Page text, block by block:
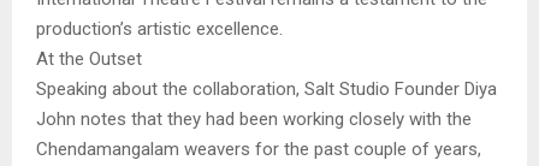
production’s artistic excellence.
At the Outset
Speaking about the collaboration, Salt Studio Founder Diya
John notes that they had been working closely with the
Chendamangalam weavers for the past couple of years,